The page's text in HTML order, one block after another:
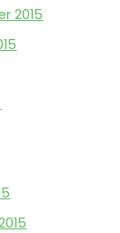
2015